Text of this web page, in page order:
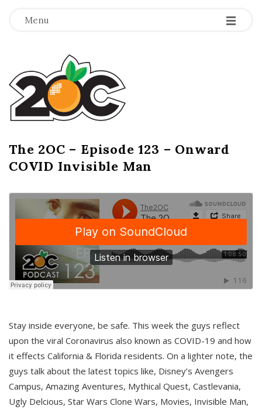
Menu -
-
-
T
h
e
2
O
C
The 2OC – Episode 123 – Onward
COVID Invisible Man
Stay inside everyone, be safe. This week the guys reflect
upon the viral Coronavirus also known as COVID-19 and how
it effects California & Florida residents. On a lighter note, the
guys talk about the latest topics like, Disney’s Avengers
Campus, Amazing Aventures, Mythical Quest, Castlevania,
Ugly Delcious, Star Wars Clone Wars, Movies, Invisible Man,